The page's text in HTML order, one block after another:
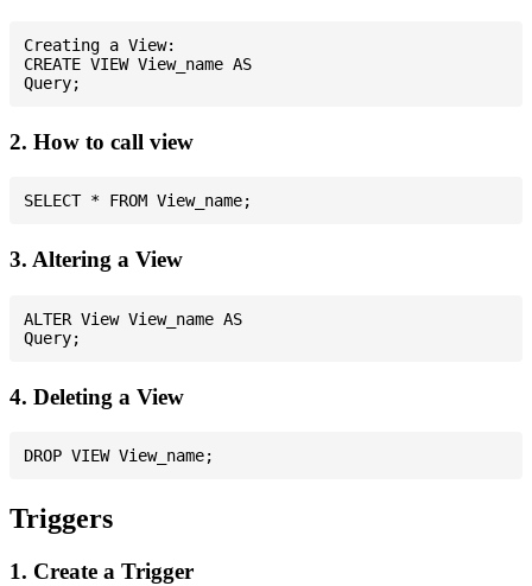
Creating a View:
CREATE VIEW View_name AS
2. How to call view
3. Altering a View
ALTER View View_name AS
4. Deleting a View
Triggers
1. Create a Trigger